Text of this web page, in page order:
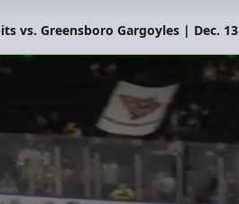
vs. Greensboro Gargoyles | Dec. 13